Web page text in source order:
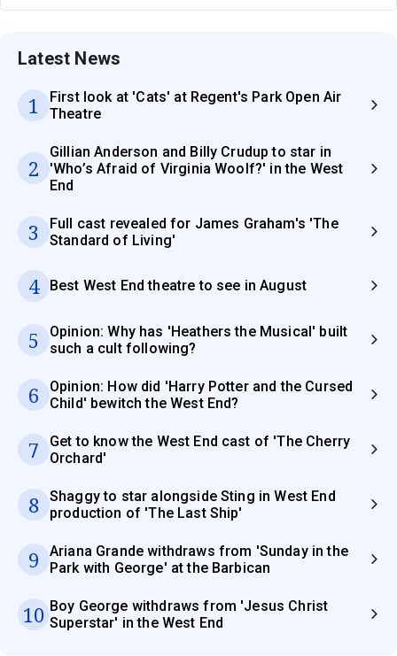
Latest News
1
First look at 'Cats' at Regent's Park Open Air
Theatre
2
Gillian Anderson and Billy Crudup to star in
'Who’s Afraid of Virginia Woolf?' in the West
End
3
Full cast revealed for James Graham's 'The
Standard of Living'
4 Best West End theatre to see in August
5
Opinion: Why has 'Heathers the Musical' built
such a cult following?
6
Opinion: How did 'Harry Potter and the Cursed
Child' bewitch the West End?
7
Get to know the West End cast of 'The Cherry
Orchard'
8
Shaggy to star alongside Sting in West End
production of 'The Last Ship'
9
Ariana Grande withdraws from 'Sunday in the
Park with George' at the Barbican
10 Boy George withdraws from 'Jesus Christ
Superstar' in the West End